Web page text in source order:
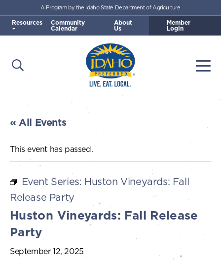
Skip to main content
Idaho Preferred
Open Search
A Program by the Idaho State Department of Agriculture
Resources Community
Calendar
About
Us
Member
Login
« All Events
This event has passed.
Event Series: Huston Vineyards: Fall
Release Party
Huston Vineyards: Fall Release
Party
September 12, 2025